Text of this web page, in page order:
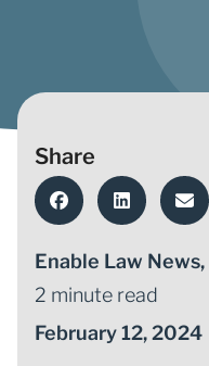
Share
Enable Law News,
2 minute read
February 12, 2024